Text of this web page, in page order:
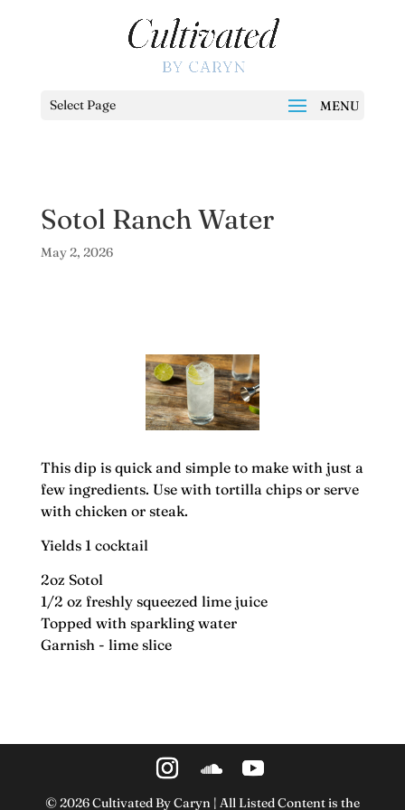
Select Page
Sotol Ranch Water
May 2, 2026
This dip is quick and simple to make with just a
few ingredients. Use with tortilla chips or serve
with chicken or steak.
Yields 1 cocktail
2oz Sotol
1/2 oz freshly squeezed lime juice
Topped with sparkling water
Garnish - lime slice
©2026Cultivated By Caryn | All Listed Content is the